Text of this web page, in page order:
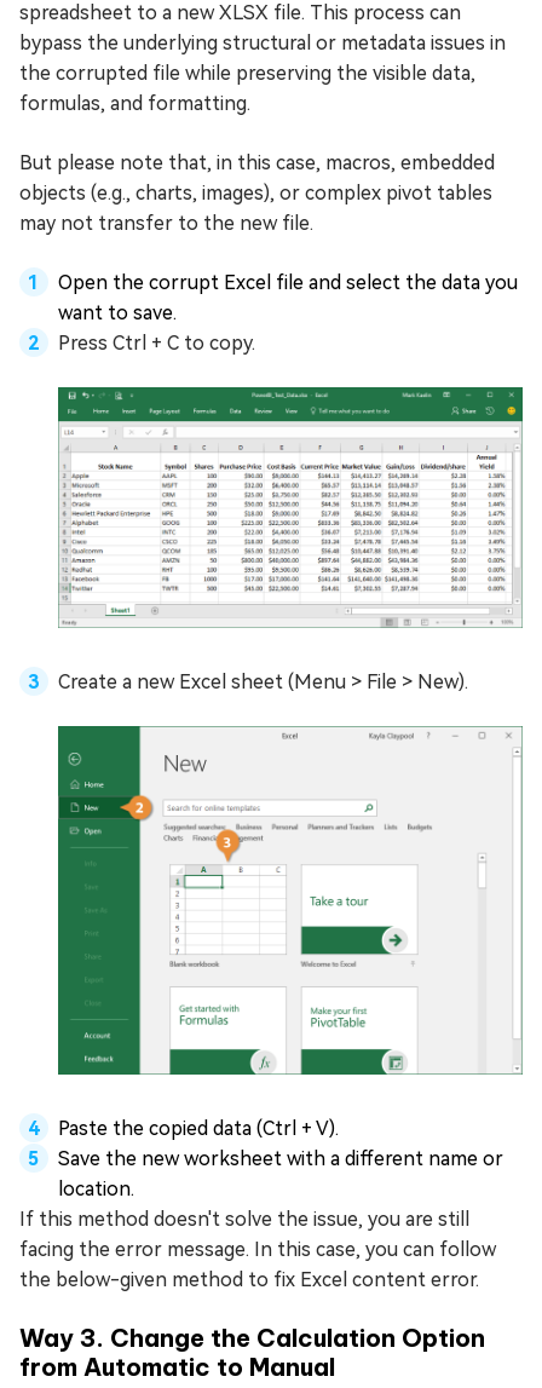
spreadsheet to a new XLSX file. This process can
bypass the underlying structural or metadata issues in
the corrupted file while preserving the visible data,
formulas, and formatting.
But please note that, in this case, macros, embedded
objects (e.g., charts, images), or complex pivot tables
may not transfer to the new file.
Open the corrupt Excel file and select the data you
want to save.
Press Ctrl + C to copy.
Create a new Excel sheet (Menu > File > New).
Paste the copied data (Ctrl + V).
Save the new worksheet with a different name or
location.
If this method doesn't solve the issue, you are still
facing the error message. In this case, you can follow
the below-given method to fix Excel content error.
Way 3. Change the Calculation Option
from Automatic to Manual